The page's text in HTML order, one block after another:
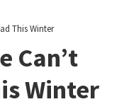
This Winter
Can’t
Winter